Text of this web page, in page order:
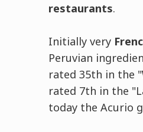
restaurants.
Initially very
Peruvian
rated 35th in the "
rated 7th in the
today the Acurio